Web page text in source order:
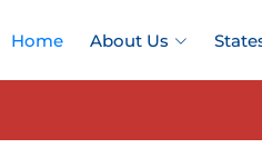
Home About Us